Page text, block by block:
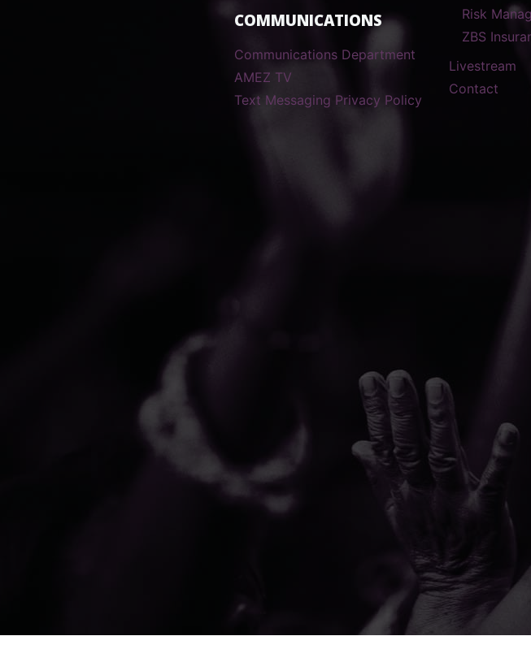
COMMUNICATIONS
Communications Department
AMEZ TV
Text Messaging Privacy Policy
Risk
ZBS
Livestream
Contact